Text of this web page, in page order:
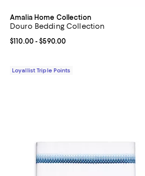
Amalia Home Collection
Douro Bedding Collection
Current price From $110.00 to $590.00; ;
$110.00- $590.00
Loyallist Triple Points